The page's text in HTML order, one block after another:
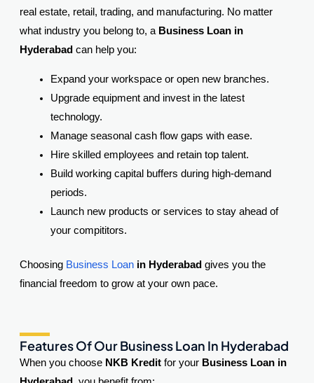
real estate, retail, trading, and manufacturing. No matter
what industry you belong to, a Business Loan in
Hyderabad can help you:
Expand your workspace or open new branches.
Upgrade equipment and invest in the latest
technology.
Manage seasonal cash flow gaps with ease.
Hire skilled employees and retain top talent.
Build working capital buffers during high-demand
periods.
Launch new products or services to stay ahead of
your compititors.
Choosing Business Loan in Hyderabad gives you the
financial freedom to grow at your own pace.
Features Of Our Business Loan In Hyderabad
When you choose NKB Kreditfor your Business Loan in